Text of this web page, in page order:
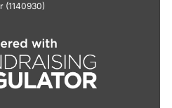
(1140930)